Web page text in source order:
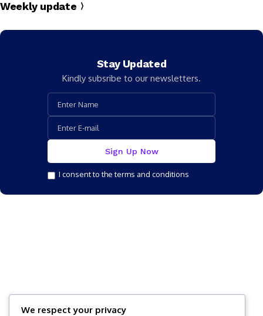
Weekly update
Stay Updated
Kindly subsribe to our newsletters.
I consent to the terms and conditions
We respect your privacy